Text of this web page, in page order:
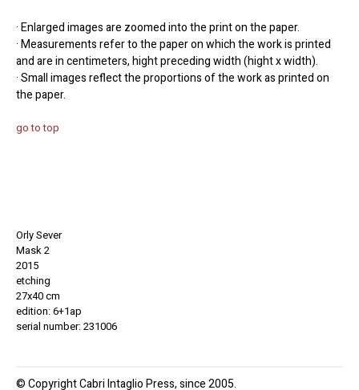
· Enlarged images are zoomed into the print on the paper.
· Measurements refer to the paper on which the work is printed
and are in centimeters, hight preceding width (hight x width).
· Small images reflect the proportions of the work as printed on
the paper.
go to top
Orly Sever
Mask 2
2015
etching
27x40 cm
edition: 6+1ap
serial number: 231006
© Copyright Cabri Intaglio Press, since 2005.